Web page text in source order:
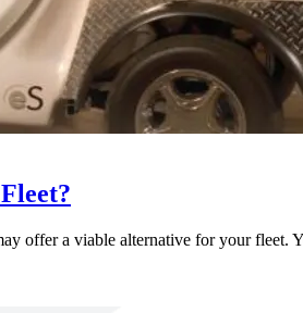
offer a viable alternative for your fleet.